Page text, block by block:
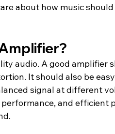
about how music
audio. A good amplifier
It should also be
signal at different
and efficient